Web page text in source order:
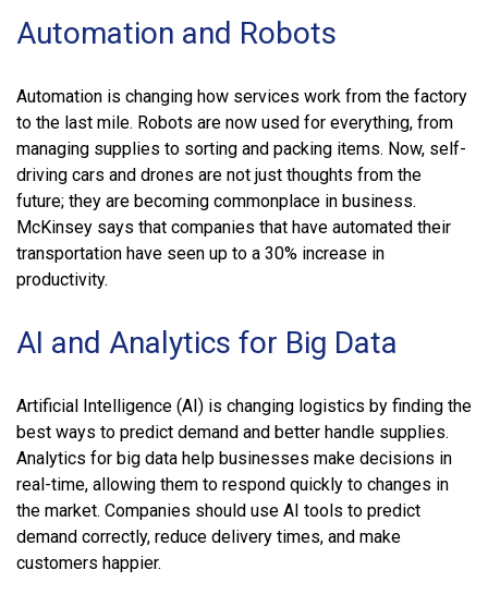
Automation and Robots
Automation is changing how services work from the factory
to the last mile. Robots are now used for everything, from
managing supplies to sorting and packing items. Now, self-
driving cars and drones are not just thoughts from the
future; they are becoming commonplace in business.
McKinsey says that companies that have automated their
transportation have seen up to a 30% increase in
productivity.
AI and Analytics for Big Data
Artificial Intelligence (AI) is changing logistics by finding the
best ways to predict demand and better handle supplies.
Analytics for big data help businesses make decisions in
real-time, allowing them to respond quickly to changes in
the market. Companies should use AI tools to predict
demand correctly, reduce delivery times, and make
customers happier.